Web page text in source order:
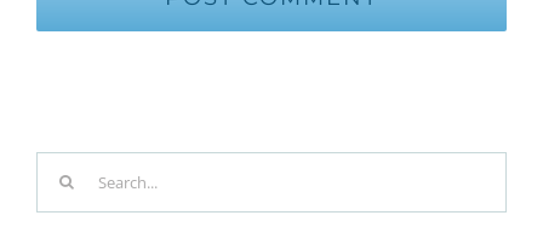
Search
for: